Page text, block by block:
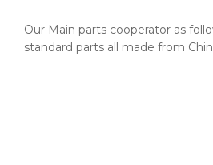
Our Main parts cooperator as
standard parts all made from